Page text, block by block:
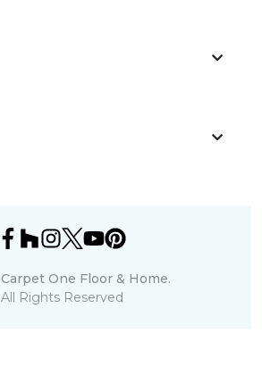
Carpet One Floor & Home.
All Rights Reserved